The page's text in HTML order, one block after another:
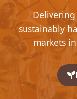
sustainably
markets